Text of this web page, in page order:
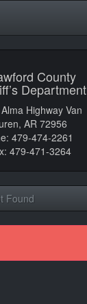
County
Department
Highway Van
AR 72956
479-474-2261
479-471-3264
Found